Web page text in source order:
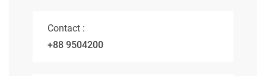
Contact :
+88 9504200